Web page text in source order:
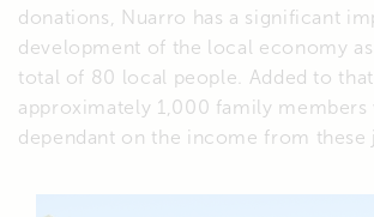
donations, Nuarro has a significant
development of the local economy
total of 80 local people. Added to
approximately 1,000 family members
dependant on the income from these